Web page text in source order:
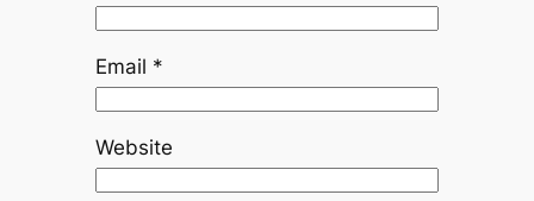
Email *
Website